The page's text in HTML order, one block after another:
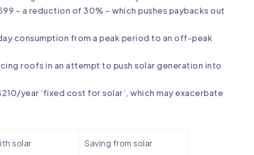
– a reduction of 30% – which pushes paybacks out
consumption from a peak period to an off-peak
roofs in an attempt to push solar generation into
year ‘fixed cost for solar’, which may exacerbate
solar Saving from solar